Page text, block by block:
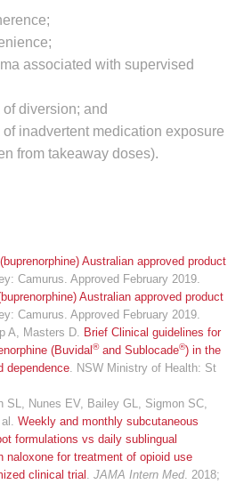
associated with supervised
diversion; and
of inadvertent medication exposure
from takeaway doses).
Australian approved product
Camurus. Approved February 2019.
Australian approved product
Camurus. Approved February 2019.
A, Masters D. Brief Clinical guidelines for
(Buvidal®and Sublocade®) in the
dependence . NSW Ministry of Health: St
SL, Nunes EV, Bailey GL, Sigmon SC,
al.Weekly and monthly subcutaneous
formulations vs daily sublingual
naloxone for treatment of opioid use
clinical trial .JAMA Intern Med. 2018;